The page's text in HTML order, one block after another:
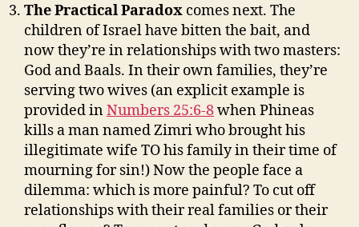
The Practical Paradox comes next. The
children of Israel have bitten the bait, and
now they’re in relationships with two masters:
God and Baals. In their own families, they’re
serving two wives (an explicit example is
provided inNumbers 25:6-8when Phineas
kills a man named Zimri who brought his
illegitimate wife TO his family in their time of
mourning for sin!) Now the people face a
dilemma: which is more painful? To cut off
relationships with their real families or their